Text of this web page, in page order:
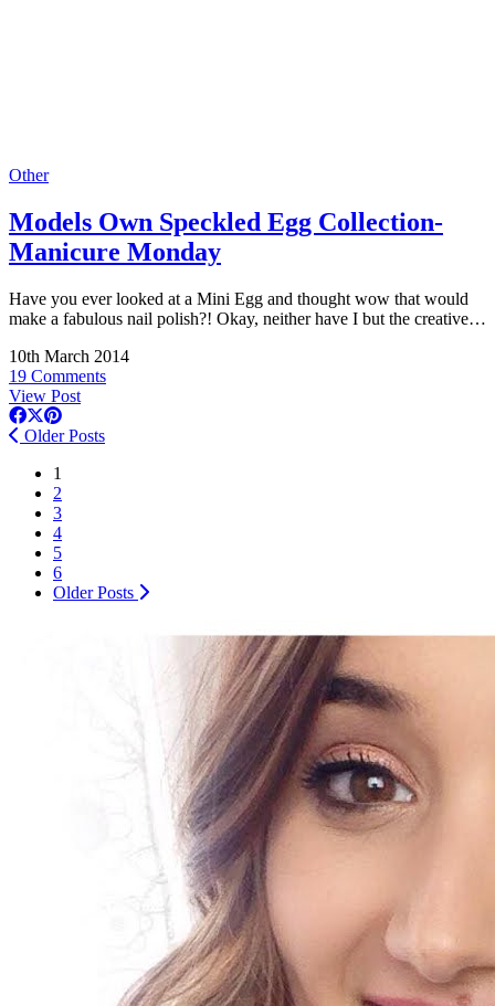
Other
Models Own Speckled Egg Collection-
Manicure Monday
Have you ever looked at a Mini Egg and thought wow that would
make a fabulous nail polish?! Okay, neither have I but the creative…
10th March 2014
19 Comments
View Post
Older Posts
1
2
3
4
5
6
Older Posts